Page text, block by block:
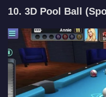
10. 3D Pool Ball